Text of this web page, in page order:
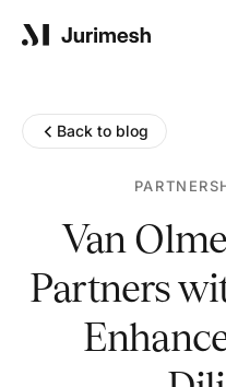
Back to blog
Van
Partners